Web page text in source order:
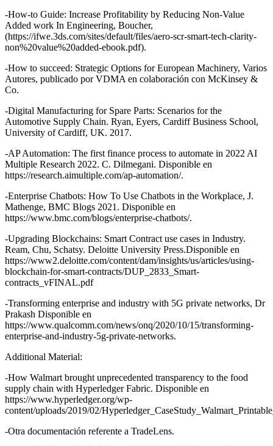
-How-to Guide: Increase Profitability by Reducing Non-Value
Added work In Engineering, Boucher,
(https://ifwe.3ds.com/sites/default/files/aero-scr-smart-tech-clarity-
non%20value%20added-ebook.pdf).
-How to succeed: Strategic Options for European Machinery, Varios
Autores, publicado por VDMA en colaboración con McKinsey &
Co.
-Digital Manufacturing for Spare Parts: Scenarios for the
Automotive Supply Chain. Ryan, Eyers, Cardiff Business School,
University of Cardiff, UK. 2017.
-AP Automation: The first finance process to automate in 2022 AI
Multiple Research 2022. C. Dilmegani. Disponible en
https://research.aimultiple.com/ap-automation/.
-Enterprise Chatbots: How To Use Chatbots in the Workplace, J.
Mathenge, BMC Blogs 2021. Disponible en
https://www.bmc.com/blogs/enterprise-chatbots/.
-Upgrading Blockchains: Smart Contract use cases in Industry.
Ream, Chu, Schatsy. Deloitte University Press.Disponible en
https://www2.deloitte.com/content/dam/insights/us/articles/using-
blockchain-for-smart-contracts/DUP_2833_Smart-
contracts_vFINAL.pdf
-Transforming enterprise and industry with 5G private networks, Dr
Prakash Disponible en
https://www.qualcomm.com/news/onq/2020/10/15/transforming-
enterprise-and-industry-5g-private-networks.
Additional Material:
-How Walmart brought unprecedented transparency to the food
supply chain with Hyperledger Fabric. Disponible en
https://www.hyperledger.org/wp-
content/uploads/2019/02/
-Otra documentación referente a TradeLens.